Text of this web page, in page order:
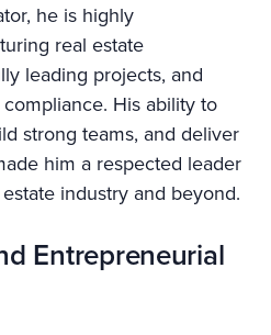
he is highly
real estate
leading projects, and
His ability to
strong teams, and deliver
him a respected leader
industry and beyond.
Entrepreneurial